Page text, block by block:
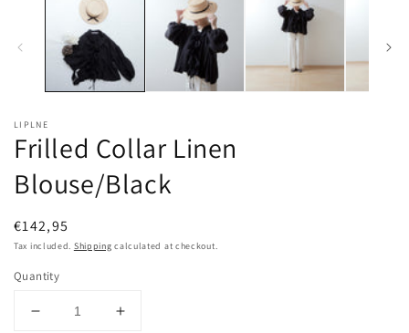
LIPLNE
Frilled Collar Linen
Blouse/Black
Regular
price
€142,95
Tax included. Shipping calculated at checkout.
Quantity
Decrease
Increase